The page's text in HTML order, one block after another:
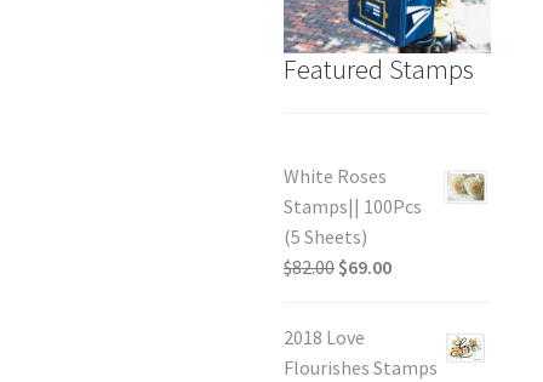
Featured Stamps
White Roses
Stamps|| 100Pcs
(5 Sheets)
$82.00 $69.00
2018 Love
Flourishes Stamps